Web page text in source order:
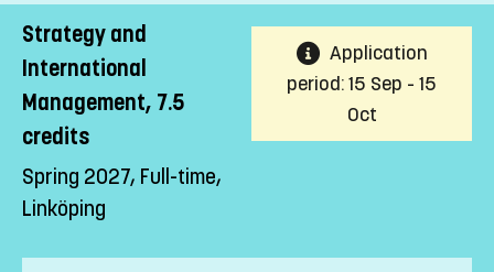
Strategy and
International
Management, 7.5
credits
Spring 2027, Full-time,
Linköping
Application
period: 15 Sep - 15
Oct